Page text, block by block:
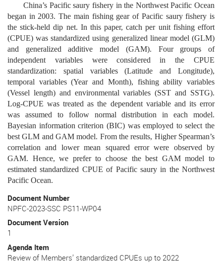
China’s Pacific saury fishery in the Northwest Pacific Ocean
began in 2003. The main fishing gear of Pacific saury fishery is
the stick-held dip net. In this paper, catch per unit fishing effort
(CPUE) was standardized using generalized linear model (GLM)
and generalized additive model (GAM). Four groups of
independent variables were considered in the CPUE
standardization: spatial variables (Latitude and Longitude),
temporal variables (Year and Month), fishingability variables
(Vessel length)and environmental variables (SST and SSTG).
Log-CPUE was treated as the dependent variable and its error
was assumed to follow normal distribution in each model.
Bayesian information criterion (BIC)was employed toselect the
best GLM and GAM model. From the results, Higher Spearman’s
correlation and lower mean squared error were observed by
GAM. Hence, we prefer to choose the best GAM model to
estimated standardized CPUE of Pacific sauryin the Northwest
Pacific Ocean.
Document Number
NPFC-2023-SSC PS11-WP04
Document Version
1
Agenda Item
Review of Members’ standardized CPUEs up to 2022